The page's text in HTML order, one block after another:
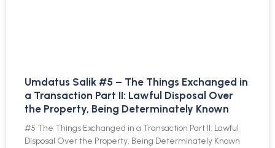
Umdatus Salik #5 – The Things Exchanged in
a Transaction Part II: Lawful Disposal Over
the Property, Being Determinately Known
#5 The Things Exchanged in a Transaction Part II: Lawful
Disposal Over the Property, Being Determinately Known